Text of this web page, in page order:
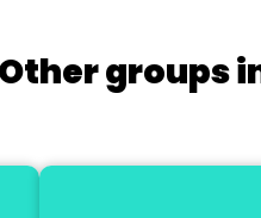
Other groups